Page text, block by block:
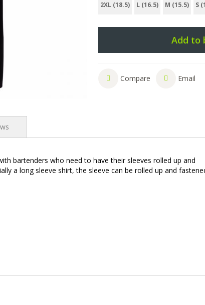
2XL (18.5) L (16.5) M (15.5) S
Add to
Compare Email
bartenders who need to have their sleeves rolled up and
a long sleeve shirt, the sleeve can be rolled up and